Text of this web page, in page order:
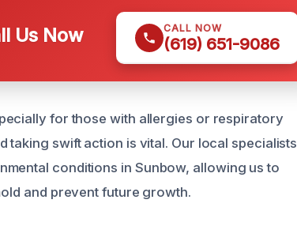
Us Now CALL NOW
(619) 651-9086
for those with allergies or respiratory
taking swift action is vital. Our local specialists
conditions in Sunbow, allowing us to
and prevent future growth.